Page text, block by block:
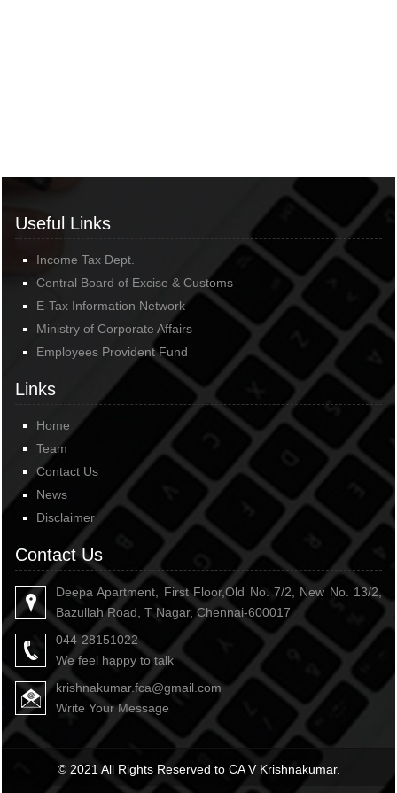
Useful Links
Income Tax Dept.
Central Board of Excise & Customs
E-Tax Information Network
Ministry of Corporate Affairs
Employees Provident Fund
Links
Home
Team
Contact Us
News
Disclaimer
Contact Us
Deepa Apartment, First Floor,Old No. 7/2, New No. 13/2,
Bazullah Road, T Nagar, Chennai-600017
044-28151022
We feel happy to talk
krishnakumar.fca@gmail.com
Write Your Message
© 2021 All Rights Reserved to CA V Krishnakumar.